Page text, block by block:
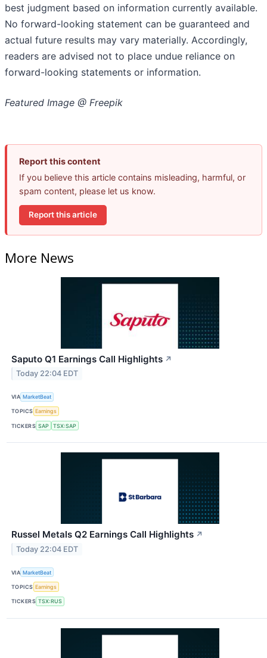
best judgment based on information currently available.
‎‎‎No forward-looking ‎‎‎‎statement ‎can be guaranteed and
actual future results may vary materially. ‎‎‎Accordingly,
readers ‎‎‎‎are advised not to ‎place undue reliance on
forward-looking statements or ‎‎‎information.‎
Featured Image @ Freepik
Report this content
If you believe this article contains misleading, harmful, or
spam content, please let us know.
Report this article
More News
Saputo Q1 Earnings Call Highlights ↗
Today 22:04 EDT
VIA MarketBeat
TOPICS Earnings
TICKERS SAP TSX:SAP
Russel Metals Q2 Earnings Call Highlights ↗
Today 22:04 EDT
VIA MarketBeat
TOPICS Earnings
TICKERS TSX:RUS